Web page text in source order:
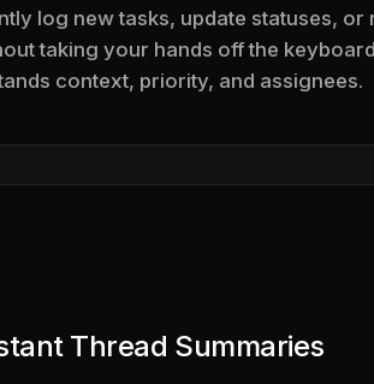
log new tasks, update statuses, or
taking your hands off the
context, priority, and assignees.
Thread Summaries